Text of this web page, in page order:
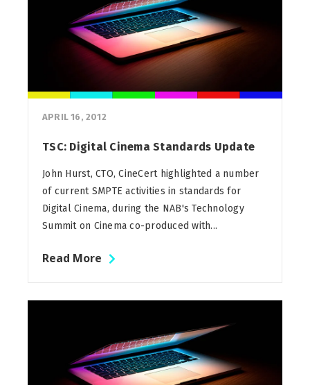
APRIL 16, 2012
TSC: Digital Cinema Standards Update
John Hurst, CTO, CineCert highlighted a number
of current SMPTE activities in standards for
Digital Cinema, during the NAB's Technology
Summit on Cinema co-produced with...
Read More